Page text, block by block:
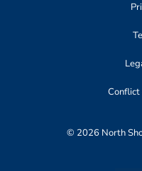
Conflict
© 2026 North